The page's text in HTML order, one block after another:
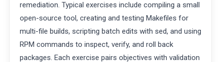
remediation. Typical exercises include compiling a small
open-source tool, creating and testing Makefiles for
multi-file builds, scripting batch edits with sed, and using
RPM commands to inspect, verify, and roll back
packages. Each exercise pairs objectives with validation